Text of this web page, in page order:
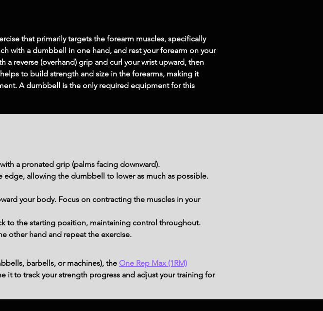
that primarily targets the forearm muscles, specifically
with a dumbbell in one hand, and rest your forearm on your
reverse (overhand) grip and curl your wrist upward, then
to build strength and size in the forearms, making it
A dumbbell is the only required equipment for this
a pronated grip (palms facing downward).
allowing the dumbbell to lower as much as possible.
your body. Focus on contracting the muscles in your
to the starting position, maintaining control throughout.
other hand and repeat the exercise.
barbells, or machines), the One Rep Max (1RM)
it to track your strength progress and adjust your training for